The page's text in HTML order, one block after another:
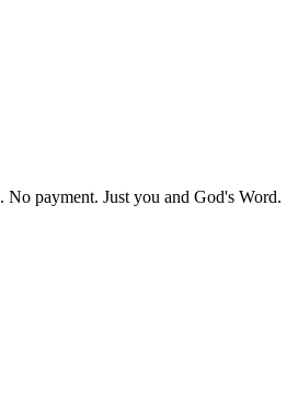
payment. Just you and God's Word.